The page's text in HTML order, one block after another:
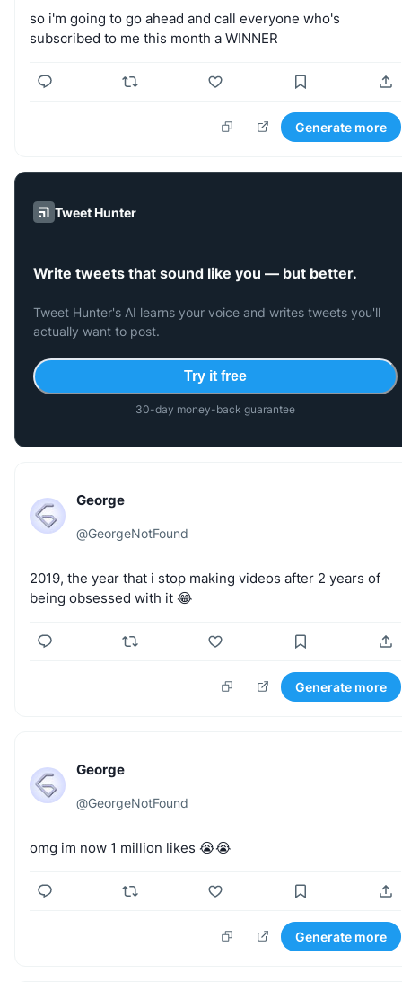
so i'm going to go ahead and call everyone who's
subscribed to me this month a WINNER
Generate more
Tweet Hunter
Write tweets that sound like you — but better.
Tweet Hunter's AI learns your voice and writes tweets you'll
actually want to post.
Try it free
30-day money-back guarantee
George
@GeorgeNotFound
2019, the year that i stop making videos after 2 years of
being obsessed with it 😂
Generate more
George
@GeorgeNotFound
omg im now 1 million likes 😭😭
Generate more